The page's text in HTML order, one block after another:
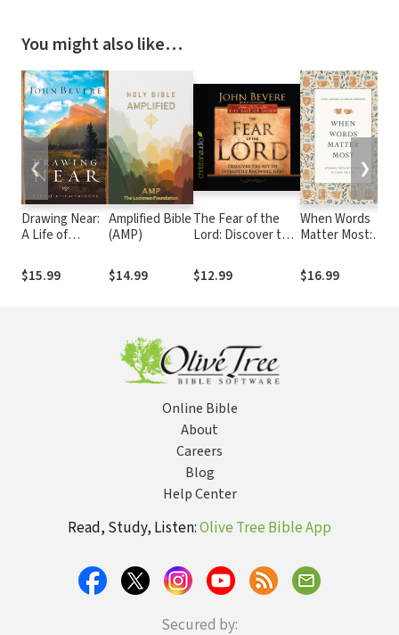
You might also like…
Drawing Near:
A Life of
God
$15.99
Amplified Bible
(AMP)
$14.99
The Fear of the
Lord: Discover the
Knowing God
$12.99
When Words
Matter Most:
with Grace to
Those You
$16.99
❮ ❯
Online Bible
About
Careers
Blog
Help Center
Read, Study, Listen:Olive Tree Bible App
Secured by: